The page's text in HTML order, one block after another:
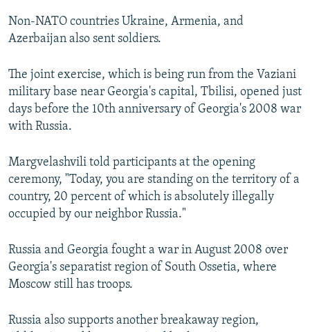
Non-NATO countries Ukraine, Armenia, and
Azerbaijan also sent soldiers.
The joint exercise, which is being run from the Vaziani
military base near Georgia's capital, Tbilisi, opened just
days before the 10th anniversary of Georgia's 2008 war
with Russia.
Margvelashvili told participants at the opening
ceremony, "Today, you are standing on the territory of a
country, 20 percent of which is absolutely illegally
occupied by our neighbor Russia."
Russia and Georgia fought a war in August 2008 over
Georgia's separatist region of South Ossetia, where
Moscow still has troops.
Russia also supports another breakaway region,